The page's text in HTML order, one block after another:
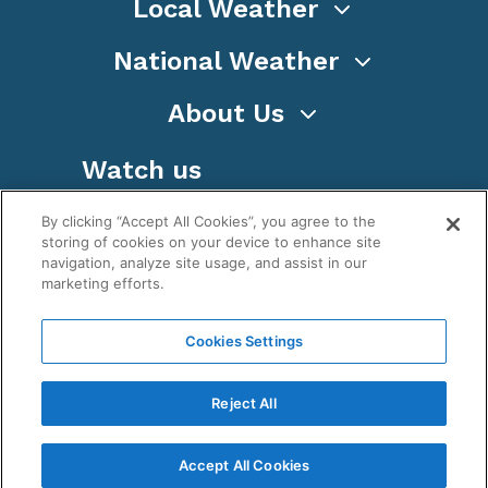
Local Weather
National Weather
About Us
Watch us
WeatherNation TV, Inc is a privately owned and
operated corporation.
, WeatherNation®, All rights
reserved.
By clicking “Accept All Cookies”, you agree to the
storing of cookies on your device to enhance site
navigation, analyze site usage, and assist in our
marketing efforts.
Cookies Settings
Reject All
Accept All Cookies